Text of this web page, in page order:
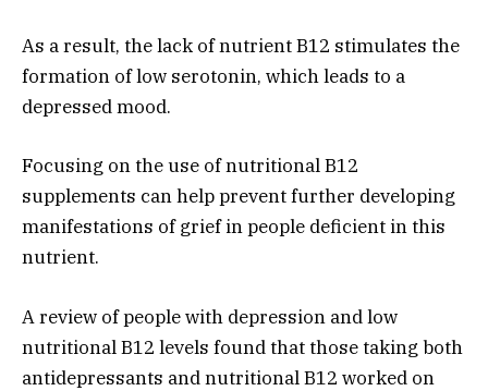
As a result, the lack of nutrient B12 stimulates the
formation of low serotonin, which leads to a
depressed mood.
Focusing on the use of nutritional B12
supplements can help prevent further developing
manifestations of grief in people deficient in this
nutrient.
A review of people with depression and low
nutritional B12 levels found that those taking both
antidepressants and nutritional B12 worked on